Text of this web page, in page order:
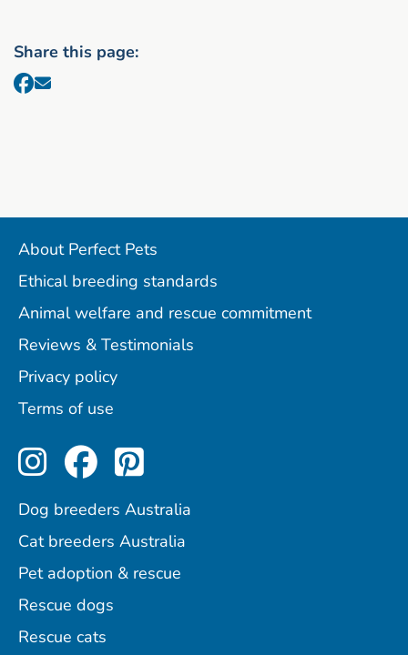
Share this page:
About Perfect Pets
Ethical breeding standards
Animal welfare and rescue commitment
Reviews & Testimonials
Privacy policy
Terms of use
Perfect Pets on Instagram
Perfect Pets on
Perfect Pets on
Dog breeders Australia
Cat breeders Australia
Pet adoption & rescue
Rescue dogs
Rescue cats